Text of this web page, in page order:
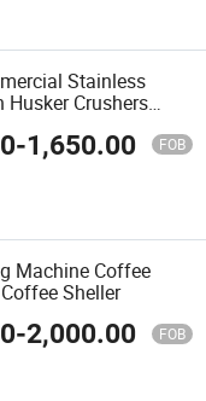
Stainless
Husker Crushers
Sale
-1,650.00 FOB
Machine Coffee
Sheller
-2,000.00 FOB